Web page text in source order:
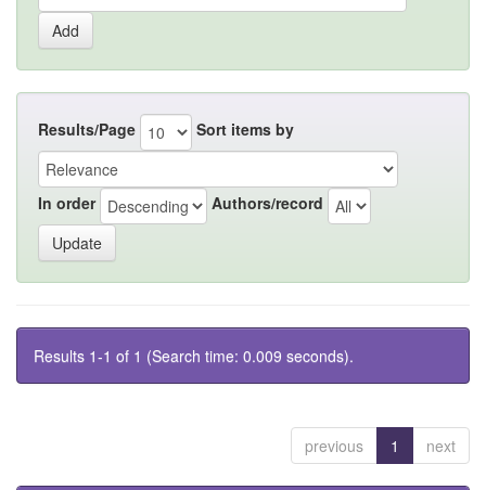
Results/Page Sort items by
In order Authors/record
Results 1-1 of 1 (Search time: 0.009 seconds).
previous 1 next